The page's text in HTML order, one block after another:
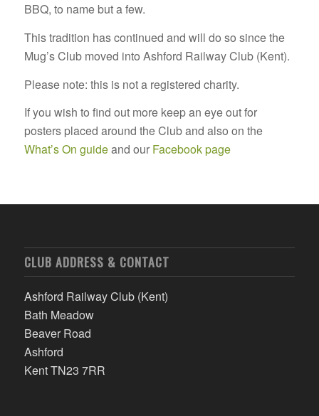
BBQ, to name but a few.
This tradition has continued and will do so since the
Mug’s Club moved into Ashford Railway Club (Kent).
Please note: this is not a registered charity.
If you wish to find out more keep an eye out for
posters placed around the Club and also on the
What’s On guideand our Facebook page
CLUB ADDRESS & CONTACT
Ashford Railway Club (Kent)
Bath Meadow
Beaver Road
Ashford
Kent TN23 7RR